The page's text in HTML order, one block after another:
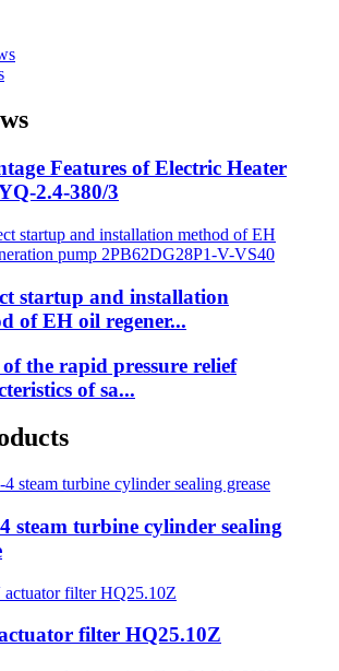
Features of Electric Heater
2.4-380/3
startup and installation
of EH oil regener...
the rapid pressure relief
of sa...
steam turbine cylinder sealing
filter HQ25.10Z